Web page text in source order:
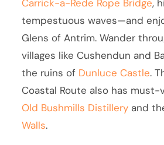
Carrick-a-Rede Rope Bridge,
tempestuous waves—and
Glens of Antrim. Wander
villages like Cushendun and
the ruins of Dunluce Castle.
Coastal Route also has
Old Bushmills Distillery and
Walls.